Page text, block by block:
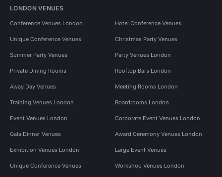
LONDON VENUES
Conference Venues London Hotel Conference Venues
Unique Conference Venues Christmas Party Venues
Summer Party Venues Party Venues London
Private Dining Rooms Rooftop Bars London
Away Day Venues Meeting Rooms London
Training Venues London Boardrooms London
Event Venues London Corporate Event Venues London
Gala Dinner Venues Award Ceremony Venues London
Exhibition Venues London Large Event Venues
Unique Conference Venues Workshop Venues London